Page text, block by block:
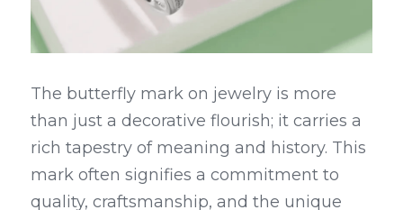
The butterfly mark on jewelry is more
than just a decorative flourish; it carries a
rich tapestry of meaning and history. This
mark often signifies a commitment to
quality, craftsmanship, and the unique